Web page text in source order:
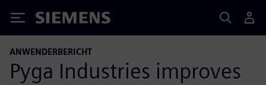
Siemens
ANWENDERBERICHT
Pyga Industries improves